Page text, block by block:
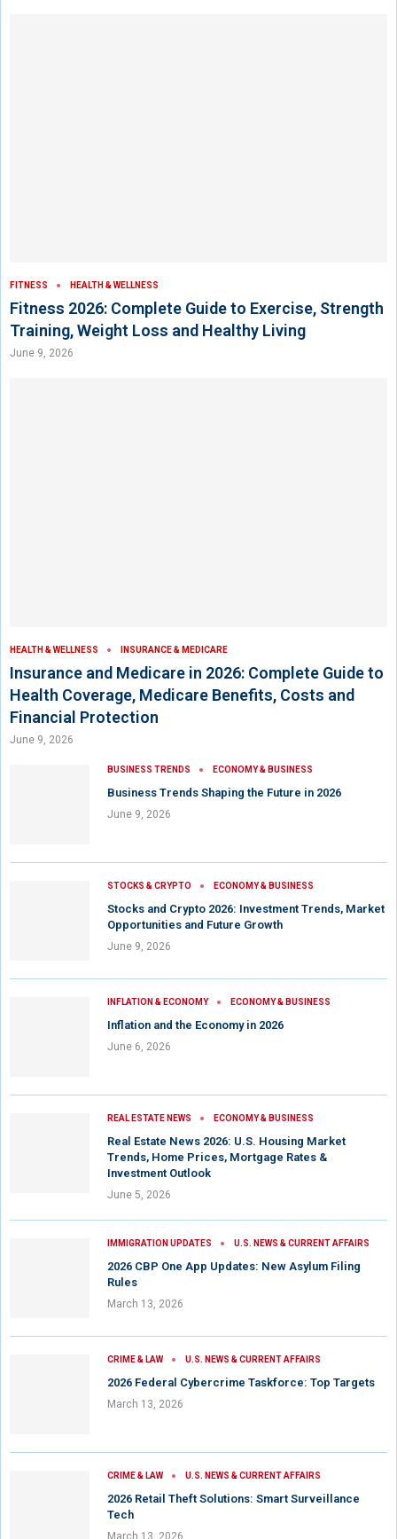
FITNESS HEALTH & WELLNESS
Fitness 2026: Complete Guide to Exercise, Strength
Training, Weight Loss and Healthy Living
June 9, 2026
HEALTH & WELLNESS INSURANCE & MEDICARE
Insurance and Medicare in 2026: Complete Guide to
Health Coverage, Medicare Benefits, Costs and
Financial Protection
June 9, 2026
BUSINESS TRENDS ECONOMY & BUSINESS
Business Trends Shaping the Future in 2026
June 9, 2026
STOCKS & CRYPTO ECONOMY & BUSINESS
Stocks and Crypto 2026: Investment Trends, Market
Opportunities and Future Growth
June 9, 2026
INFLATION & ECONOMY ECONOMY & BUSINESS
Inflation and the Economy in 2026
June 6, 2026
REAL ESTATE NEWS ECONOMY & BUSINESS
Real Estate News 2026: U.S. Housing Market
Trends, Home Prices, Mortgage Rates &
Investment Outlook
June 5, 2026
IMMIGRATION UPDATES U.S. NEWS & CURRENT AFFAIRS
2026 CBP One App Updates: New Asylum Filing
Rules
March 13, 2026
CRIME & LAW U.S. NEWS & CURRENT AFFAIRS
2026 Federal Cybercrime Taskforce: Top Targets
March 13, 2026
CRIME & LAW U.S. NEWS & CURRENT AFFAIRS
2026 Retail Theft Solutions: Smart Surveillance
Tech
March 13, 2026